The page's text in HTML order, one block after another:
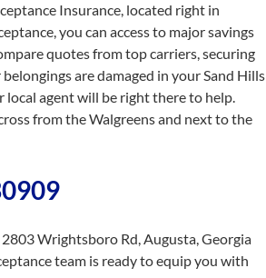
Insurance, located right in
you can access to major savings
quotes from top carriers, securing
are damaged in your Sand Hills
local agent will be right there to help.
from the Walgreens and next to the
Wrightsboro Rd, Augusta, Georgia
team is ready to equip you with